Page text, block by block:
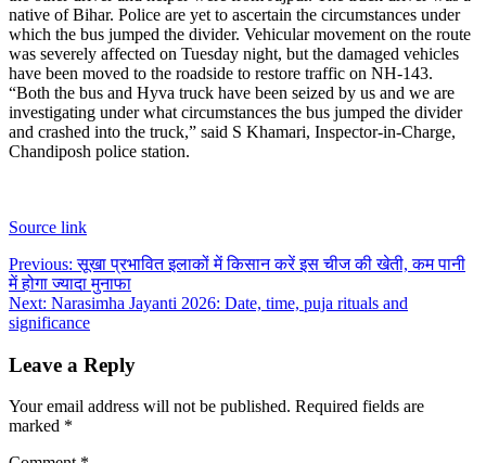
native of Bihar. Police are yet to ascertain the circumstances under
which the bus jumped the divider. Vehicular movement on the route
was severely affected on Tuesday night, but the damaged vehicles
have been moved to the roadside to restore traffic on NH-143.
“Both the bus and Hyva truck have been seized by us and we are
investigating under what circumstances the bus jumped the divider
and crashed into the truck,” said S Khamari, Inspector-in-Charge,
Chandiposh police station.
Source link
Post
navigation
Previous: सूखा प्रभावित इलाकों में किसान करें इस चीज की खेती, कम पानी
में होगा ज्यादा मुनाफा
Next: Narasimha Jayanti 2026: Date, time, puja rituals and
significance
Leave a Reply
Your email address will not be published. Required fields are
marked *